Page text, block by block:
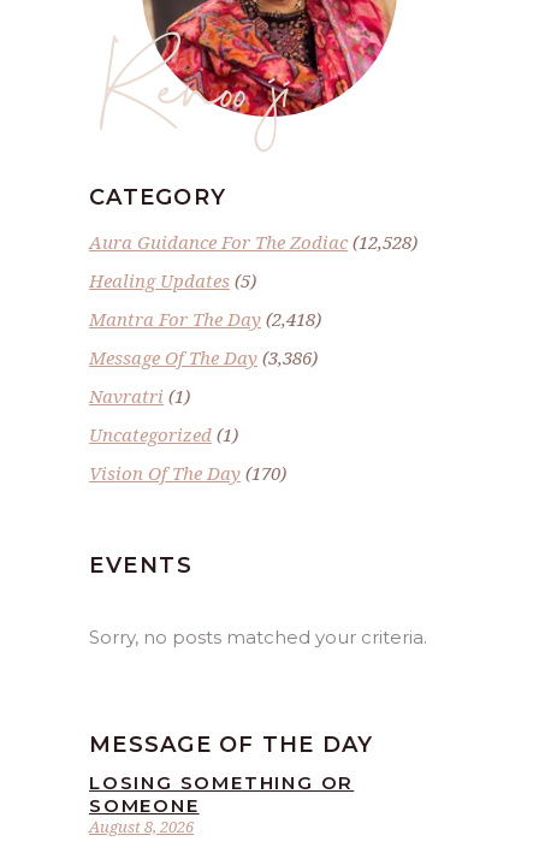
Renoo ji
CATEGORY
Aura Guidance For The Zodiac(12,528)
Healing Updates (5)
Mantra For The Day (2,418)
Message Of The Day (3,386)
Navratri (1)
Uncategorized (1)
Vision Of The Day (170)
EVENTS
Sorry, no posts matched your criteria.
MESSAGE OF THE DAY
August 8, 2026
LOSING SOMETHING OR
SOMEONE